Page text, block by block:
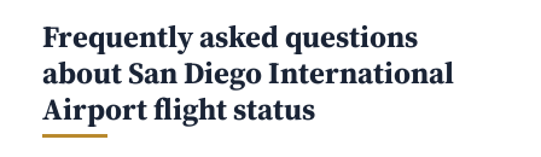
New York (EWR) Alaska Airlines
Detroit (DTW) 2
Fresno (FAT) SkyWest Airlines
Orlando (MCO) 2
Frequently asked questions
about San Diego International
Airport flight status